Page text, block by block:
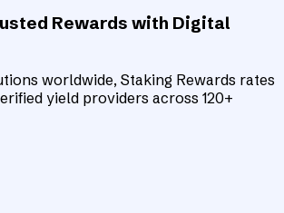
Rewards with Digital
worldwide, Staking Rewards rates
yield providers across 120+